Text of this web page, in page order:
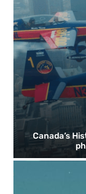
Canada’s